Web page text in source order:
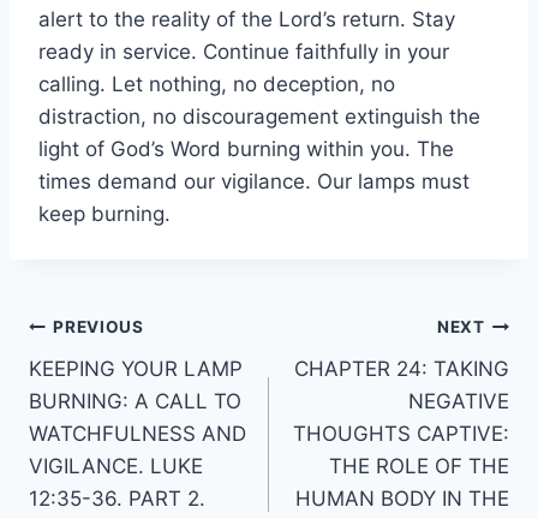
alert to the reality of the Lord’s return. Stay
ready in service. Continue faithfully in your
calling. Let nothing, no deception, no
distraction, no discouragement extinguish the
light of God’s Word burning within you. The
times demand our vigilance. Our lamps must
keep burning.
Post
navigation
PREVIOUS
KEEPING YOUR LAMP
BURNING: A CALL TO
WATCHFULNESS AND
VIGILANCE. LUKE
12:35-36. PART 2.
NEXT
CHAPTER 24: TAKING
NEGATIVE
THOUGHTS CAPTIVE:
THE ROLE OF THE
HUMAN BODY IN THE